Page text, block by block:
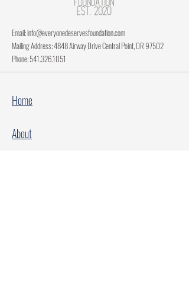
Email:info@everyonedeservesfoundation.com
Mailing Address: 4848 Airway Drive Central Point, OR 97502
Phone:541.326.1051
Home
About